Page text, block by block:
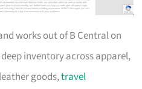
works out of B Central on
inventory across apparel,
goods,travel